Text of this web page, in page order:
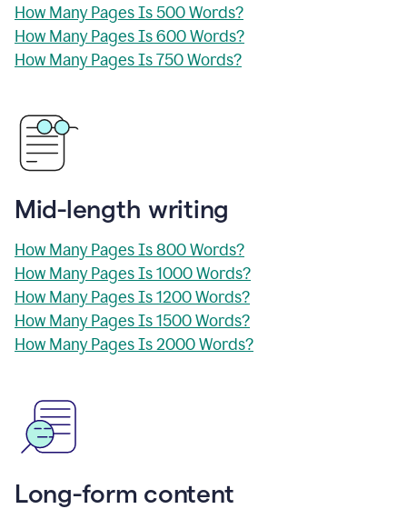
How Many Pages Is 500 Words?
How Many Pages Is 600 Words?
How Many Pages Is 750 Words?
Mid-length writing
How Many Pages Is 800 Words?
How Many Pages Is 1000 Words?
How Many Pages Is 1200 Words?
How Many Pages Is 1500 Words?
How Many Pages Is 2000 Words?
Long-form content